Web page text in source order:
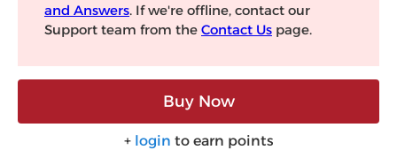
and Answers. If we're offline, contact our
Support team from the Contact Us page.
Buy Now
+ login to earn points